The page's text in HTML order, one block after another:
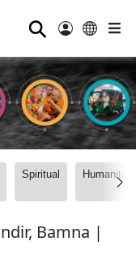
⚲
Spiritual
Bamna |